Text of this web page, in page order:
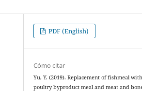
PDF (English)
Cómo citar
Yu, Y. (2019). Replacement of fishmeal with
poultry byproduct meal and meat and